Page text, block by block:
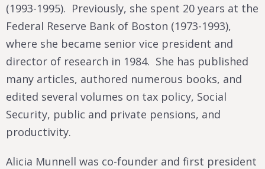
(1993-1995). Previously, she spent 20 years at the
Federal Reserve Bank of Boston (1973-1993),
where she became senior vice president and
director of research in 1984. She has published
many articles, authored numerous books, and
edited several volumes on tax policy, Social
Security, public and private pensions, and
productivity.
Alicia Munnell was co-founder and first president